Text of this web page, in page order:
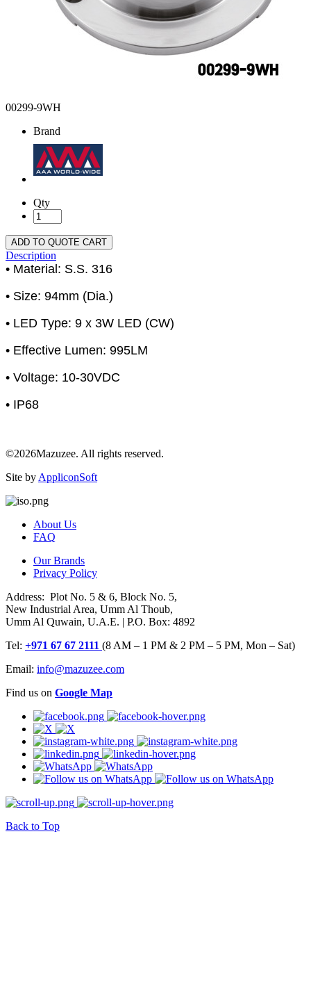
00299-9WH
Brand
Qty
ADD TO QUOTE CART
Description
• Material: S.S. 316
• Size: 94mm (Dia.)
• LED Type: 9 x 3W LED (CW)
• Effective Lumen: 995LM
• Voltage: 10-30VDC
• IP68
©2026Mazuzee. All rights reserved.
Site by AppliconSoft
About Us
FAQ
Our Brands
Privacy Policy
Address: Plot No. 5 & 6, Block No. 5,
New Industrial Area, Umm Al Thoub,
Umm Al Quwain, U.A.E. | P.O. Box: 4892
Tel: +971 67 67 2111 (8 AM – 1 PM & 2 PM – 5 PM, Mon – Sat)
Email: info@mazuzee.com
Find us on Google Map
Back to Top